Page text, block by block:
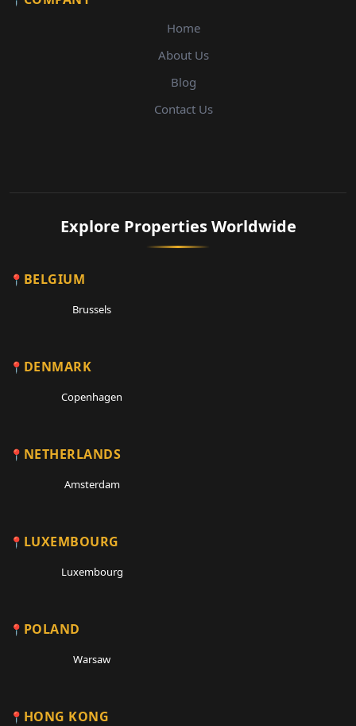
Home
About Us
Blog
Contact Us
Explore Properties Worldwide
BELGIUM
Brussels
DENMARK
Copenhagen
NETHERLANDS
Amsterdam
LUXEMBOURG
Luxembourg
POLAND
Warsaw
HONG KONG